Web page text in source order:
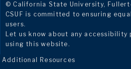
© California State University,
CSUF is committed to ensuring
users.
Let us know about any accessibility
using this website.
Additional Resources